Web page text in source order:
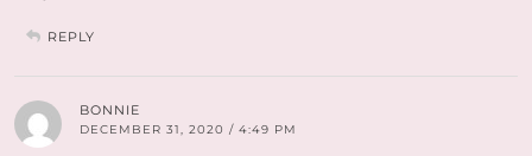
REPLY
BONNIE
DECEMBER 31, 2020 / 4:49 PM